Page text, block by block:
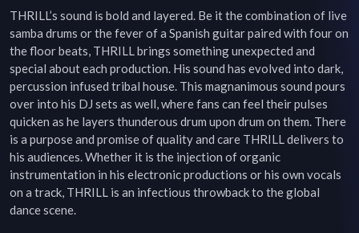
THRILL’s sound is bold and layered. Be it the combination of live
samba drums or the fever of a Spanish guitar paired with four on
the floor beats, THRILL brings something unexpected and
special about each production. His sound has evolved into dark,
percussion infused tribal house. This magnanimous sound pours
over into his DJ sets as well, where fans can feel their pulses
quicken as he layers thunderous drum upon drum on them. There
is a purpose and promise of quality and care THRILL delivers to
his audiences. Whether it is the injection of organic
instrumentation in his electronic productions or his own vocals
on a track, THRILL is an infectious throwback to the global
dance scene.